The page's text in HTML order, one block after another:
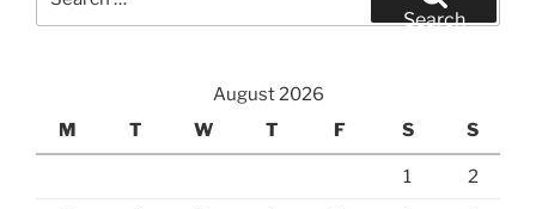
for:
Search
August 2026
M
T W T F S S
1 2